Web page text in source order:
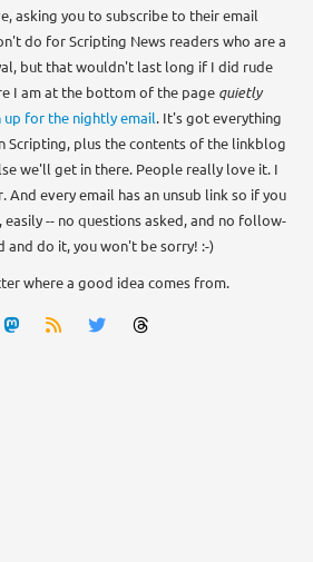
asking you to subscribe to their email
do for Scripting News readers who are a
but that wouldn't last long if I did rude
I am at the bottom of the page quietly
up for the nightly email. It's got everything
Scripting, plus the contents of the linkblog
we'll get in there. People really love it. I
And every email has an unsub link so if you
-- no questions asked, and no follow-
and do it, you won't be sorry! :-)
where a good idea comes from.